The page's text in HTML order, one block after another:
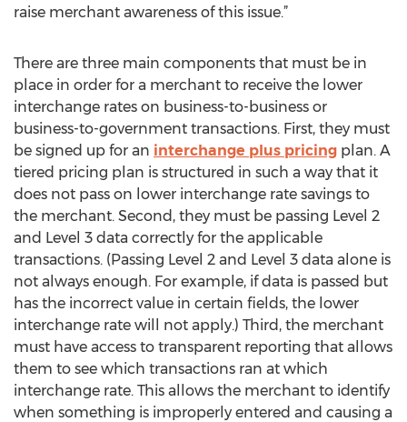
raise merchant awareness of this issue.”
There are three main components that must be in
place in order for a merchant to receive the lower
interchange rates on business-to-business or
business-to-government transactions. First, they must
be signed up for an interchange plus pricing plan. A
tiered pricing plan is structured in such a way that it
does not pass on lower interchange rate savings to
the merchant. Second, they must be passing Level 2
and Level 3 data correctly for the applicable
transactions. (Passing Level 2 and Level 3 data alone is
not always enough. For example, if data is passed but
has the incorrect value in certain fields, the lower
interchange rate will not apply.) Third, the merchant
must have access to transparent reporting that allows
them to see which transactions ran at which
interchange rate. This allows the merchant to identify
when something is improperly entered and causing a